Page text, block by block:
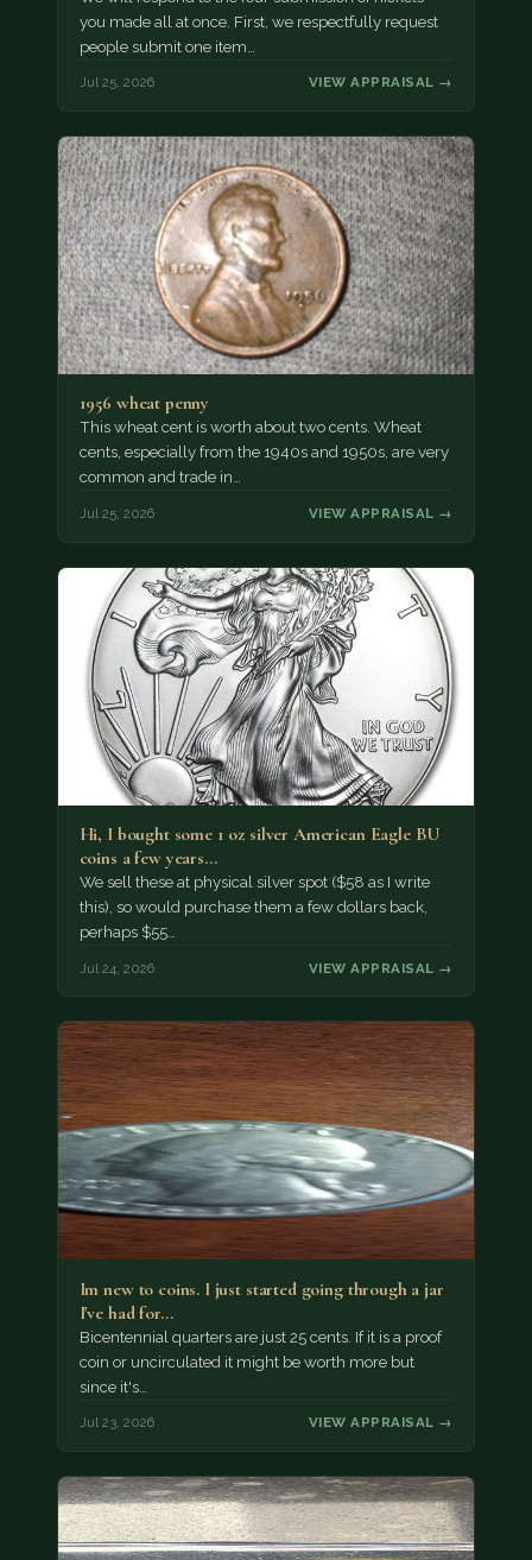
you made all at once. First, we respectfully request
people submit one item…
Jul 25, 2026 VIEW APPRAISAL →
1956 wheat penny
This wheat cent is worth about two cents. Wheat
cents, especially from the 1940s and 1950s, are very
common and trade in…
Jul 25, 2026 VIEW APPRAISAL →
Hi, I bought some 1 oz silver American Eagle BU
coins a few years…
We sell these at physical silver spot ($58 as I write
this), so would purchase them a few dollars back,
perhaps $55…
Jul 24, 2026 VIEW APPRAISAL →
Im new to coins. I just started going through a jar
I've had for…
Bicentennial quarters are just 25 cents. If it is a proof
coin or uncirculated it might be worth more but
since it's…
Jul 23, 2026 VIEW APPRAISAL →